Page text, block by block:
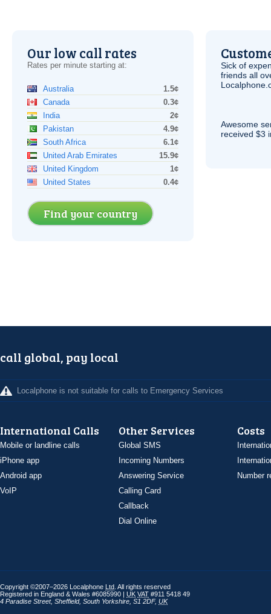
Our low call rates
Rates per minute starting at:
Australia
1.5¢
Canada
0.3¢
India
2¢
Pakistan
4.9¢
South Africa
6.1¢
United Arab Emirates
15.9¢
United Kingdom
1¢
United States
0.4¢
Find your country
Sick of
friends all
Awesome
received $3
call global, pay local
Localphone is not suitable for calls to Emergency Services
International Calls
Mobile or landline calls
iPhone app
Android app
VoIP
Other Services
Global SMS
Incoming Numbers
Answering Service
Calling Card
Callback
Dial Online
Costs
Number
Copyright ©2007–2026 Localphone Ltd . All rights reserved
Registered in England & Wales #6085990 | UK VAT #911 5418 49
4 Paradise Street, Sheffield, South Yorkshire S1 2DF, UK